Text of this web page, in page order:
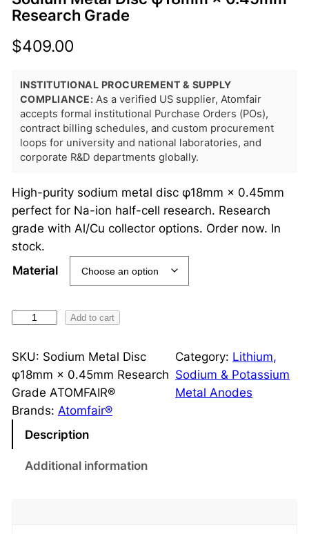
Research Grade
$409.00
INSTITUTIONAL PROCUREMENT & SUPPLY
COMPLIANCE: As a verified US supplier, Atomfair
accepts formal institutional Purchase Orders (POs),
contract billing schedules, and custom procurement
loops for university and national laboratories, and
corporate R&D departments globally.
High-purity sodium metal disc φ18mm × 0.45mm
perfect for Na-ion half-cell research. Research
grade with Al/Cu collector options. Order now. In
stock.
Material
d
i
u
m
Add to cart
SKU: Sodium Metal Disc
φ18mm × 0.45mm Research
Grade ATOMFAIR®
Category: Lithium,
Sodium & Potassium
Metal Anodes
Brands: Atomfair®
Description
Additional information